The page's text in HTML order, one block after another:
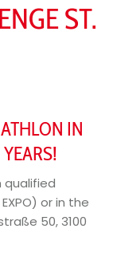
ST.
IN
qualified
or in the
50, 3100